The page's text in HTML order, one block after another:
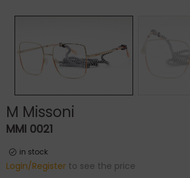
M Missoni
MMI 0021
in stock
Login/Register to see the price